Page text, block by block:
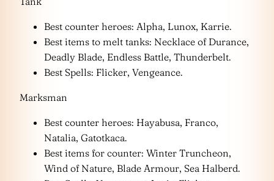
Best counter heroes: Alpha, Lunox, Karrie.
Best items to melt tanks: Necklace of Durance,
Deadly Blade, Endless Battle, Thunderbelt.
Best Spells: Flicker, Vengeance.
Marksman
Best counter heroes: Hayabusa, Franco,
Natalia, Gatotkaca.
Best items for counter: Winter Truncheon,
Wind of Nature, Blade Armour, Sea Halberd.